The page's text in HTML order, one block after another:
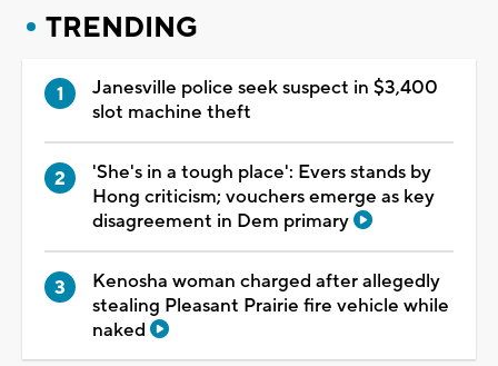
TRENDING
Janesville police seek suspect in $3,400
slot machine theft
'She's in a tough place': Evers stands by
Hong criticism; vouchers emerge as key
disagreement in Dem primary
Kenosha woman charged after allegedly
stealing Pleasant Prairie fire vehicle while
naked